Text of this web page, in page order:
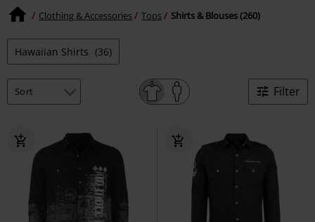
Clothing & Accessories Tops Shirts & Blouses (260)
Hawaiian Shirts (36)
Filter